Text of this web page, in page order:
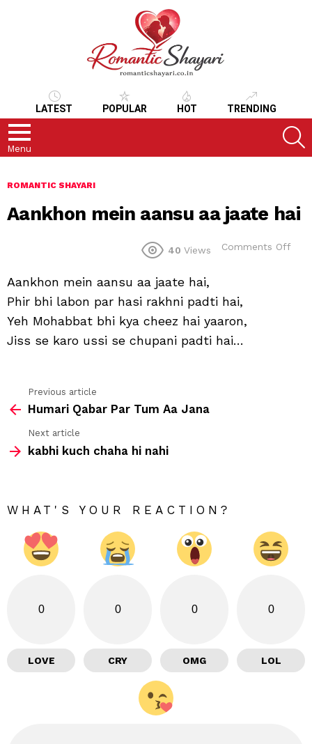
LATEST POPULAR HOT TRENDING
Menu
ROMANTIC SHAYARI
Aankhon mein aansu aa jaate hai
40 Views Comments Off
Aankhon mein aansu aa jaate hai,
Phir bhi labon par hasi rakhni padti hai,
Yeh Mohabbat bhi kya cheez hai yaaron,
Jiss se karo ussi se chupani padti hai…
more
Previous article
Humari Qabar Par Tum Aa Jana
Next article
kabhi kuch chaha hi nahi
WHAT'S YOUR REACTION?
0
LOVE
0
CRY
0
OMG
0
LOL